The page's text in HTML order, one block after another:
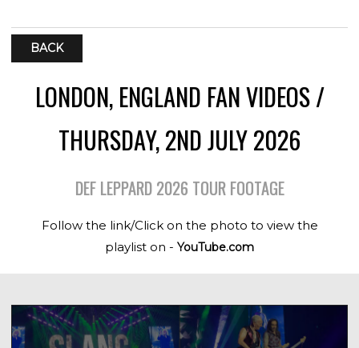
BACK
LONDON, ENGLAND FAN VIDEOS /
THURSDAY, 2ND JULY 2026
DEF LEPPARD 2026 TOUR FOOTAGE
Follow the link/Click on the photo to view the
playlist on - YouTube.com